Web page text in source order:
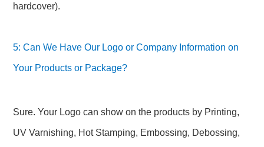
hardcover).
5: Can We Have Our Logo or Company Information on
Your Products or Package?
Sure. Your Logo can show on the products by Printing,
UV Varnishing, Hot Stamping, Embossing, Debossing,